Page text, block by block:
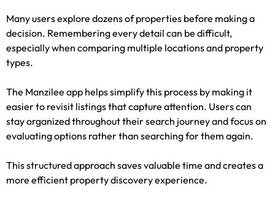
Many users explore dozens of properties before making a
decision. Remembering every detail can be difficult,
especially when comparing multiple locations and property
types.
The Manzilee app helps simplify this process by making it
easier to revisit listings that capture attention. Users can
stay organized throughout their search journey and focus on
evaluating options rather than searching for them again.
This structured approach saves valuable time and creates a
more efficient property discovery experience.